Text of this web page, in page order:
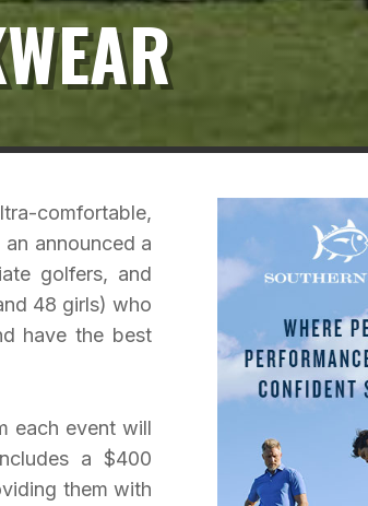
comfortable,
announced a
golfers, and
48 girls) who
have the best
each event will
a $400
them with